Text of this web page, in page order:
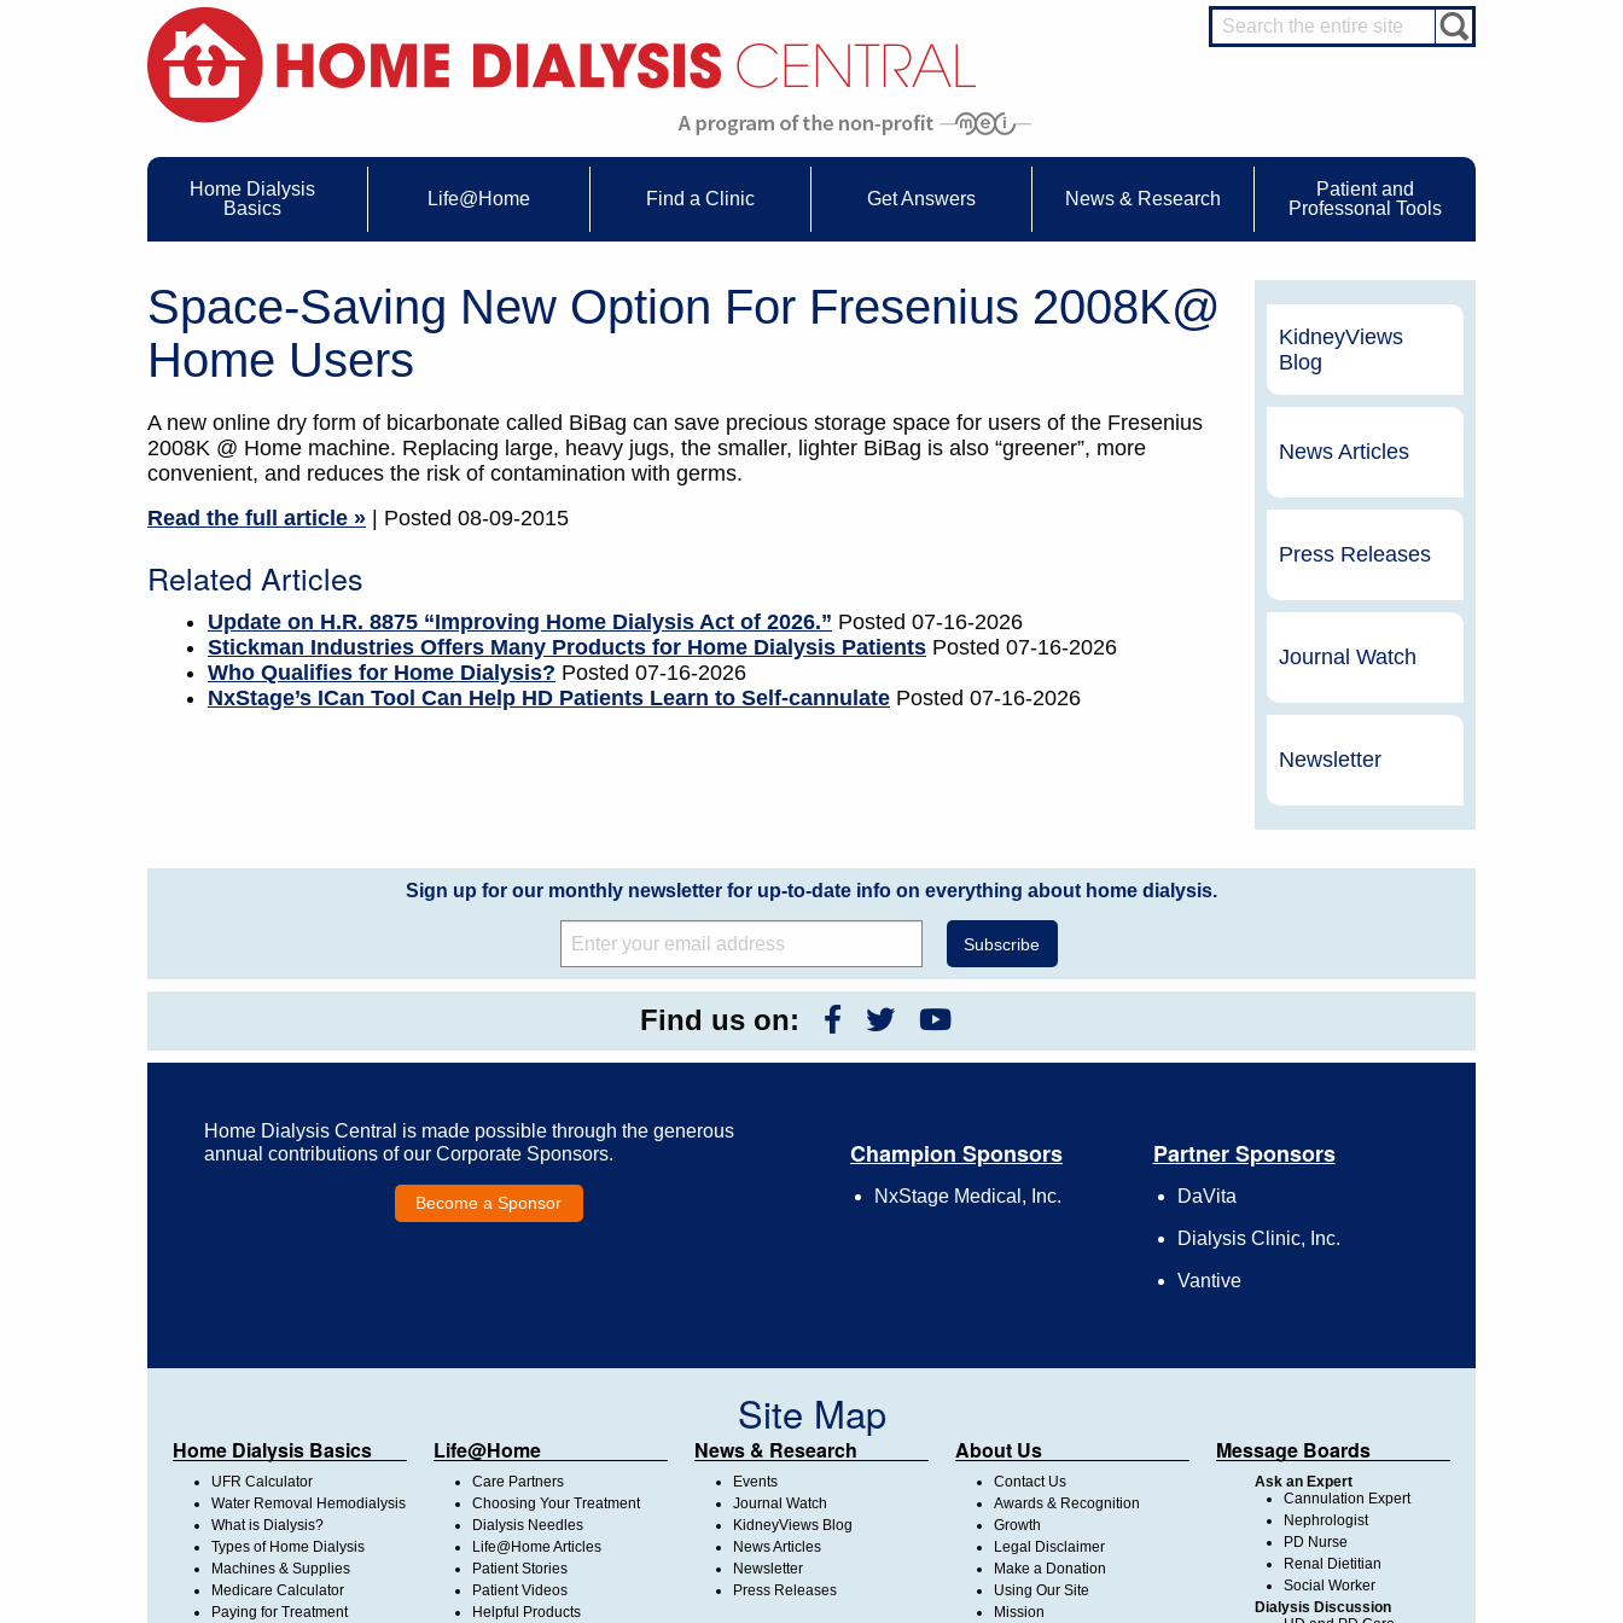
Home Dialysis
Basics
Life@Home Find a Clinic Get Answers News & Research
Patient and
Professonal Tools
Space-Saving New Option For Fresenius 2008K@
Home Users
A new online dry form of bicarbonate called BiBag can save precious storage space for users of the Fresenius
2008K @ Home machine. Replacing large, heavy jugs, the smaller, lighter BiBag is also “greener”, more
convenient, and reduces the risk of contamination with germs.
Read the full article »
| Posted 08-09-2015
Related Articles
Update on H.R. 8875 “Improving Home Dialysis Act of 2026.” Posted 07-16-2026
Stickman Industries Offers Many Products for Home Dialysis Patients Posted 07-16-2026
Who Qualifies for Home Dialysis? Posted 07-16-2026
NxStage’s ICan Tool Can Help HD Patients Learn to Self-cannulate Posted 07-16-2026
KidneyViews
Blog
News Articles
Press Releases
Journal Watch
Newsletter
Sign up for our monthly newsletter for up-to-date info on everything about home dialysis.
Find us on:
Home Dialysis Central is made possible through the generous
annual contributions of our Corporate Sponsors.
Become a Sponsor
Champion Sponsors
NxStage Medical, Inc.
Partner Sponsors
DaVita
Dialysis Clinic, Inc.
Vantive
Site Map
Home Dialysis Basics
UFR Calculator
Water Removal Hemodialysis
What is Dialysis?
Types of Home Dialysis
Machines & Supplies
Medicare Calculator
Paying for Treatment
Life@Home
Care Partners
Choosing Your Treatment
Dialysis Needles
Life@Home Articles
Patient Stories
Patient Videos
Helpful Products
News & Research
Events
Journal Watch
KidneyViews Blog
News Articles
Newsletter
Press Releases
About Us
Contact Us
Awards & Recognition
Growth
Legal Disclaimer
Make a Donation
Using Our Site
Mission
Message Boards
Ask an Expert
Cannulation Expert
Nephrologist
PD Nurse
Renal Dietitian
Social Worker
Dialysis Discussion